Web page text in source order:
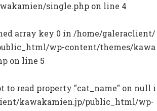
single.php on line 4
array key 0 in /home/galeraclient/
wp-content/themes/kawa
on line 5
to read property "cat_name" on null i
kawakamien.jp/public_html/wp-